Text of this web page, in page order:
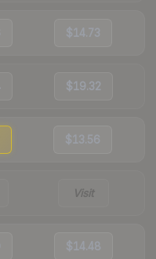
$14.73
$19.32
$13.56
Visit
$14.48